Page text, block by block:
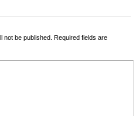
not be published. Required fields are